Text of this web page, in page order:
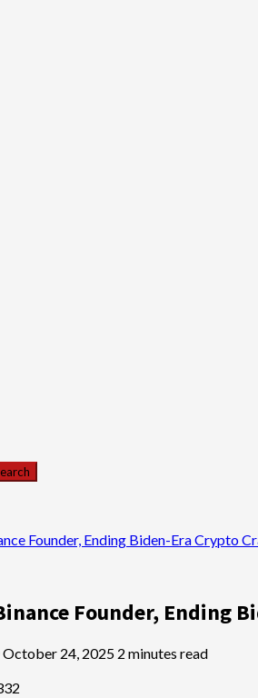
Founder, Ending Biden-Era Crypto
Founder, Ending
October 24, 2025 2 minutes read